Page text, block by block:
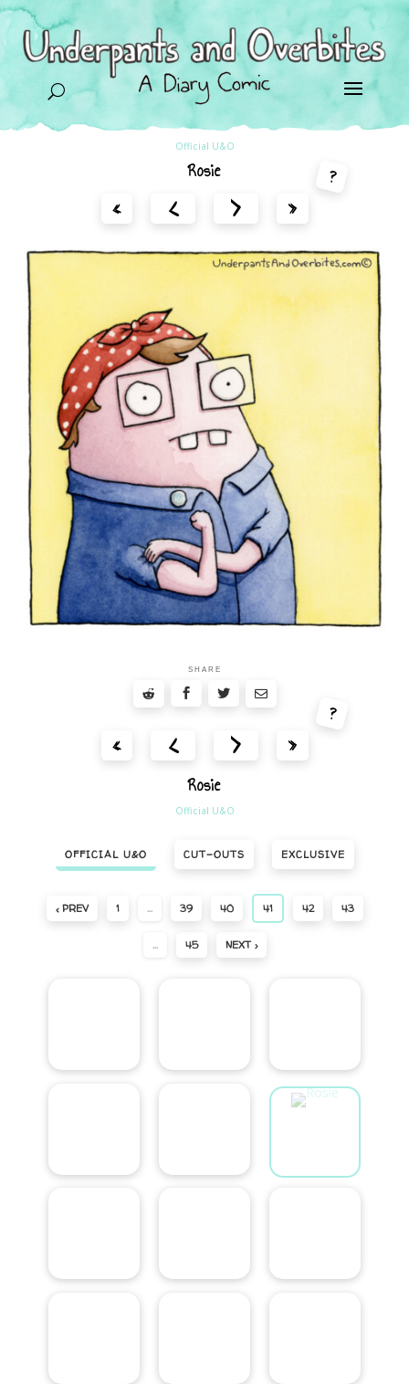
U
Official U&O
Rosie
«
< > »
?
SHARE
« < > »
?
Rosie
Official U&O
OFFICIAL U&O CUT-OUTS EXCLUSIVE
‹ PREV 1 … 39 40 41 42 43
… 45 NEXT ›